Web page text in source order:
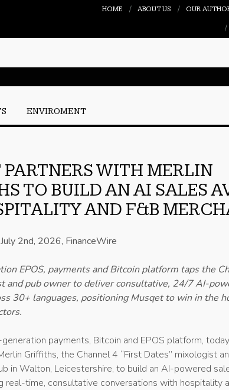
HOME ABOUT US OUR
ENVIROMENT
PARTNERS WITH MERLIN
TO BUILD AN AI SALES
AND F&B
2nd, 2026, FinanceWire
EPOS, payments and Bitcoin platform taps the
and pub owner to deliver consultative, 24/7 AI-
30+ languages, positioning Musqet to win in the
payments, Bitcoin and EPOS platform,
Griffiths, the Channel 4 “First Dates” mixologist
in Walton, Leicestershire, to build an AI-powered
real-time, consultative conversations with hospitality